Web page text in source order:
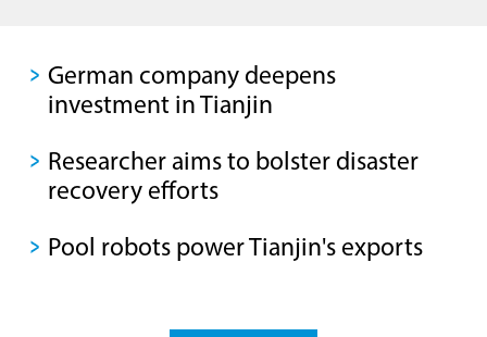
German company deepens
investment in Tianjin
Researcher aims to bolster disaster
recovery efforts
Pool robots power Tianjin's exports